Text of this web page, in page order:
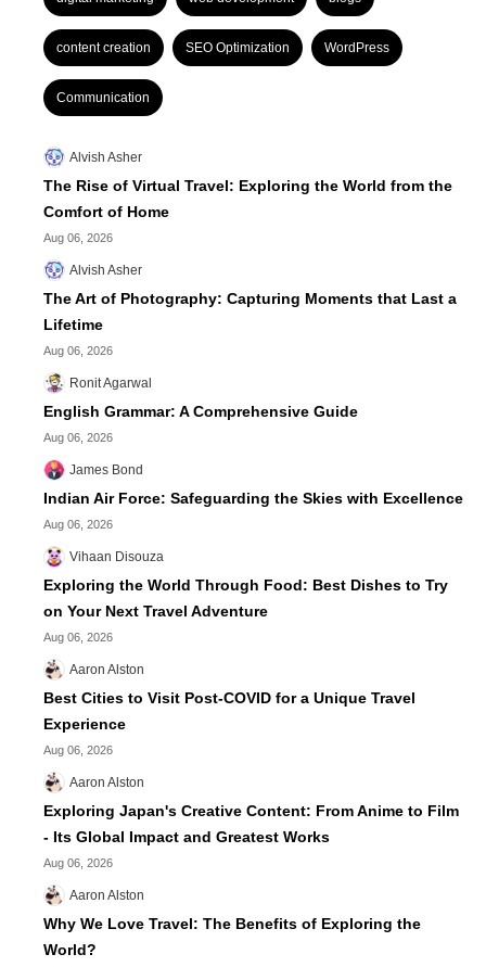
content creation SEO Optimization WordPress
Communication
Alvish Asher
The Rise of Virtual Travel: Exploring the World from the
Comfort of Home
Aug 06, 2026
Alvish Asher
The Art of Photography: Capturing Moments that Last a
Lifetime
Aug 06, 2026
Ronit Agarwal
English Grammar: A Comprehensive Guide
Aug 06, 2026
James Bond
Indian Air Force: Safeguarding the Skies with Excellence
Aug 06, 2026
Vihaan Disouza
Exploring the World Through Food: Best Dishes to Try
on Your Next Travel Adventure
Aug 06, 2026
Aaron Alston
Best Cities to Visit Post-COVID for a Unique Travel
Experience
Aug 06, 2026
Aaron Alston
Exploring Japan's Creative Content: From Anime to Film
- Its Global Impact and Greatest Works
Aug 06, 2026
Aaron Alston
Why We Love Travel: The Benefits of Exploring the
World?